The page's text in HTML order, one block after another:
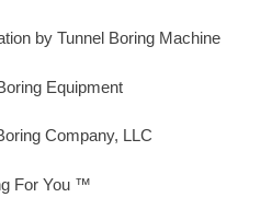
by Tunnel Boring Machine
Equipment
Company, LLC
For You ™